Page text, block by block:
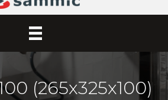
(265x325x100)